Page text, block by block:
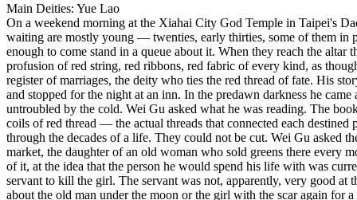
Main Deities: Yue Lao
On a weekend morning at the Xiahai City God Temple in Taipei's
waiting are mostly young — twenties, early thirties, some of them in
enough to come stand in a queue about it. When they reach the
profusion of red string, red ribbons, red fabric of every kind, as
register of marriages, the deity who ties the red thread of fate. His
and stopped for the night at an inn. In the predawn darkness he
untroubled by the cold. Wei Gu asked what he was reading. The
coils of red thread — the actual threads that connected each
through the decades of a life. They could not be cut. Wei Gu asked
market, the daughter of an old woman who sold greens there every
of it, at the idea that the person he would spend his life with was
servant to kill the girl. The servant was not, apparently, very good
about the old man under the moon or the girl with the scar again